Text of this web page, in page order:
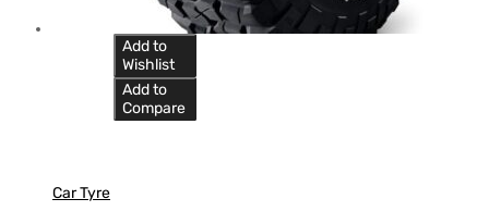
Add to
Wishlist
Add to
Compare
Car Tyre